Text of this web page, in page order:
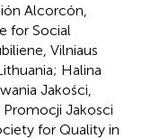
Alcorcón,
for Social
Vilniaus
Halina
Jakości,
Promocji Jakosci
for Quality in